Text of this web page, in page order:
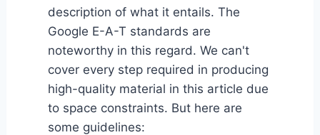
description of what it entails. The
Google E-A-T standards are
noteworthy in this regard. We can't
cover every step required in producing
high-quality material in this article due
to space constraints. But here are
some guidelines: